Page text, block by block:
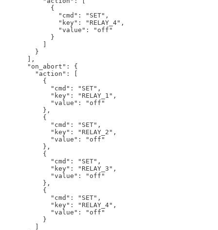
            {
              "cmd": "SET",
              "key": "RELAY_4",
              "value": "off"
            }
        }
      ],
      "on_abort": {
        "action": [
          {
            "cmd": "SET",
            "key": "RELAY_1",
            "value": "off"
          },
          {
            "cmd": "SET",
            "key": "RELAY_2",
            "value": "off"
          },
          {
            "cmd": "SET",
            "key": "RELAY_3",
            "value": "off"
          },
          {
            "cmd": "SET",
            "key": "RELAY_4",
            "value": "off"
          }